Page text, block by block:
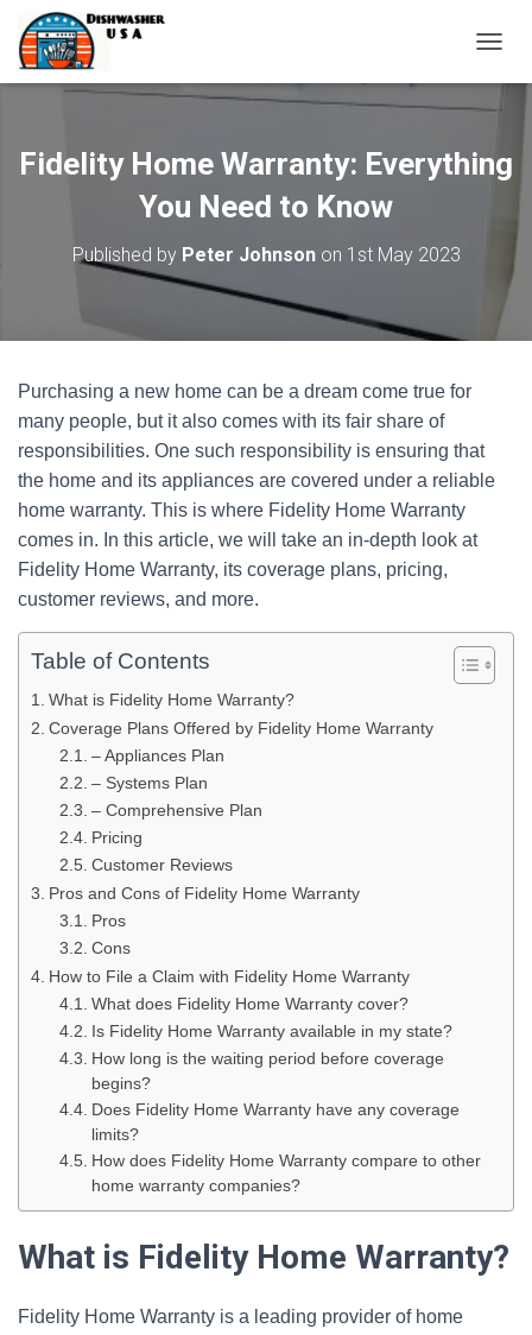
O
E
Fidelity Home Warranty: Everything
You Need to Know
Published by Peter Johnsonon 1st May 2023
Purchasing a new home can be a dream come true for
many people, but it also comes with its fair share of
responsibilities. One such responsibility is ensuring that
the home and its appliances are covered under a reliable
home warranty. This is where Fidelity Home Warranty
comes in. In this article, we will take an in-depth look at
Fidelity Home Warranty, its coverage plans, pricing,
customer reviews, and more.
Table of Contents
What is Fidelity Home Warranty?
Coverage Plans Offered by Fidelity Home Warranty
– Appliances Plan
– Systems Plan
– Comprehensive Plan
Pricing
Customer Reviews
Pros and Cons of Fidelity Home Warranty
Pros
Cons
How to File a Claim with Fidelity Home Warranty
What does Fidelity Home Warranty cover?
Is Fidelity Home Warranty available in my state?
How long is the waiting period before coverage
begins?
Does Fidelity Home Warranty have any coverage
limits?
How does Fidelity Home Warranty compare to other
home warranty companies?
What is Fidelity Home Warranty?
Fidelity Home Warranty is a leading provider of home